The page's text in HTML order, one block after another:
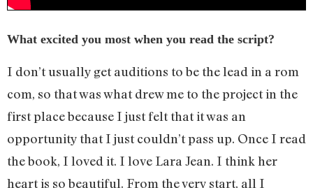
What excited you most when you read the script?
I don’t usually get auditions to be the lead in a rom
com, so that was what drew me to the project in the
first place because I just felt that it was an
opportunity that I just couldn’t pass up. Once I read
the book, I loved it. I love Lara Jean. I think her
heart is so beautiful. From the very start, all I